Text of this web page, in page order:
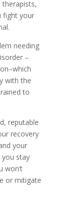
therapists,
fight your
needing
–
with the
to
reputable
recovery
your
you stay
won’t
or mitigate